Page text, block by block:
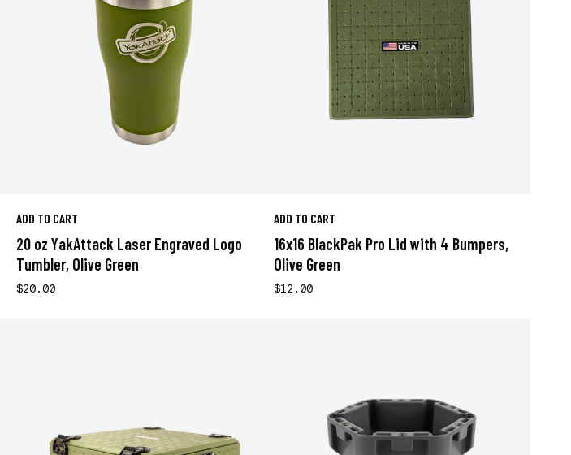
ADD TO CART
20 oz YakAttack Laser Engraved Logo
Tumbler, Olive Green
$20.00
ADD TO CART
16x16 BlackPak Pro Lid with 4 Bumpers,
Olive Green
$12.00